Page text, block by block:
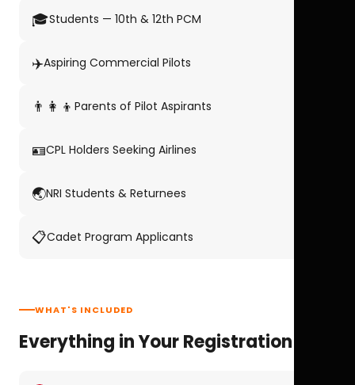
🎓Students — 10th & 12th PCM
✈️Aspiring Commercial Pilots
👨‍👩‍👦 Parents of Pilot Aspirants
🪪CPL Holders Seeking Airlines
🌏NRI Students & Returnees
📋Cadet Program Applicants
WHAT'S INCLUDED
Everything in Your Registration